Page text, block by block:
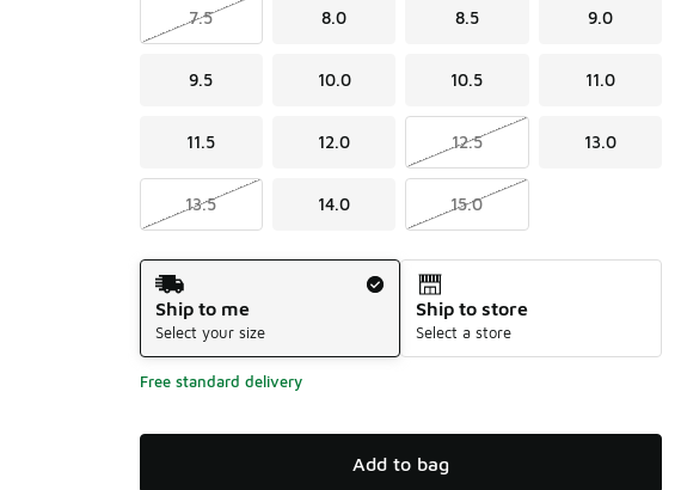
7.5 8.0 8.5 9.0
9.5 10.0 10.5 11.0
11.5 12.0 12.5 13.0
13.5 14.0 15.0
Shipping Method
Ship to me
Select your size
Ship to store
Select a store
Free standard delivery
Add to bag